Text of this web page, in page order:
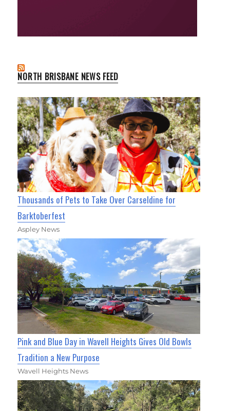
NORTH BRISBANE NEWS FEED
Thousands of Pets to Take Over Carseldine for
Barktoberfest
Aspley News
Pink and Blue Day in Wavell Heights Gives Old Bowls
Tradition a New Purpose
Wavell Heights News